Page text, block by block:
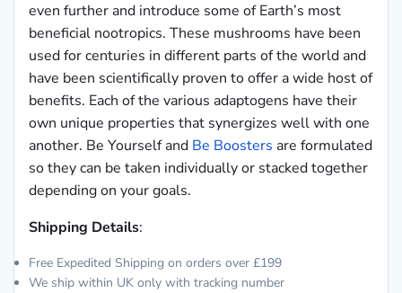
even further and introduce some of Earth’s most
beneficial nootropics. These mushrooms have been
used for centuries in different parts of the world and
have been scientifically proven to offer a wide host of
benefits. Each of the various adaptogens have their
own unique properties that synergizes well with one
another. Be Yourself and Be Boosters are formulated
so they can be taken individually or stacked together
depending on your goals.
Shipping Details:
Free Expedited Shipping on orders over £199
We ship within UK only with tracking number